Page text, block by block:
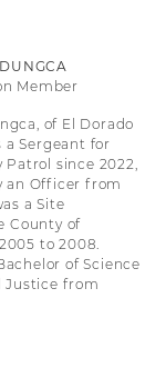
Member
of El Dorado
a Sergeant for
Patrol since 2022,
an Officer from
a Site
County of
to 2008.
of Science
Justice from